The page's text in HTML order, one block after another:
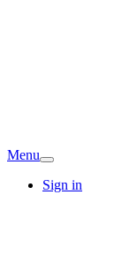
Menu
Sign in